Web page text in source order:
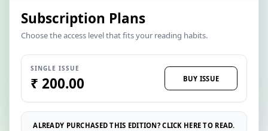
Subscription Plans
Choose the access level that fits your reading habits.
SINGLE ISSUE
₹ 200.00 BUY ISSUE
ALREADY PURCHASED THIS EDITION? CLICK HERE TO READ.